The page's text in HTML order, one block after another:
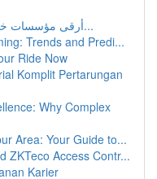
أرقى مؤسسات خدمات الممتلكات في مدينة الر...
Trends and Predi...
Ride Now
Komplit Pertarungan
Why Complex
Area: Your Guide to...
ZKTeco Access Contr...
Karier